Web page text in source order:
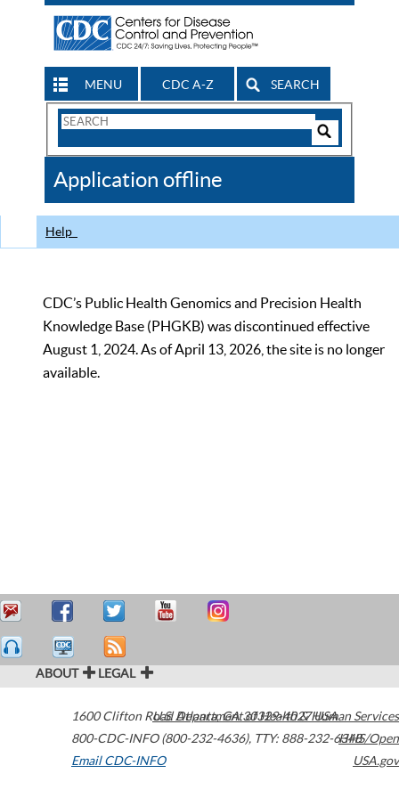
MENU CDC A-Z SEARCH
Search
CDC
Application offline
Help
CDC’s Public Health Genomics and Precision Health
Knowledge Base (PHGKB) was discontinued effective
August 1, 2024. As of April 13, 2026, the site is no longer
available.
ABOUT LEGAL
1600 Clifton Road Atlanta,GA30329-4027USA
800-CDC-INFO (800-232-4636), TTY: 888-232-6348
Email CDC-INFO
U.S. Department of Health & Human Services
HHS/Open
USA.gov